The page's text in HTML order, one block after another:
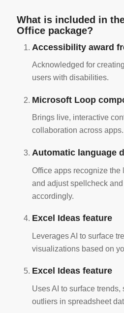
What is included in
Office package?
Accessibility award
Acknowledged for
users with disabilities.
Microsoft Loop
Brings live, interactive
collaboration across apps.
Automatic language
Office apps recognize the
and adjust spellcheck
accordingly.
Excel Ideas feature
Leverages AI to surface
visualizations based on
Excel Ideas feature
Uses AI to surface trends,
outliers in spreadsheet